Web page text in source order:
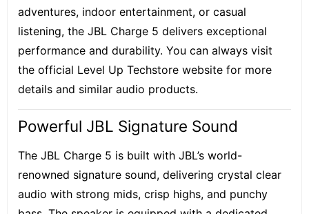
adventures, indoor entertainment, or casual
listening, the JBL Charge 5 delivers exceptional
performance and durability. You can always visit
the official Level Up Techstore website for more
details and similar audio products.
Powerful JBL Signature Sound
The JBL Charge 5 is built with JBL’s world-
renowned signature sound, delivering crystal clear
audio with strong mids, crisp highs, and punchy